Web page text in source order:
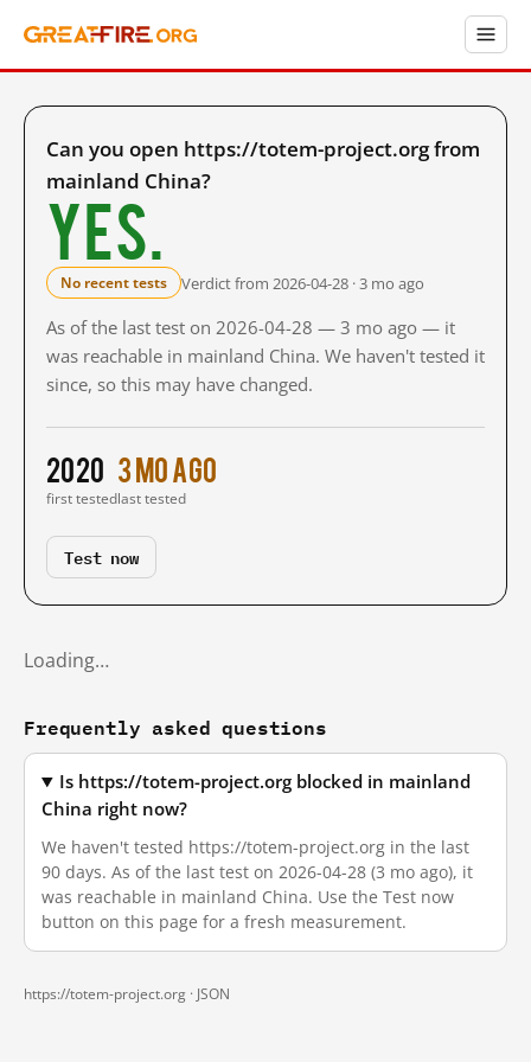
Can you open https://totem-project.org from
mainland China?
Yes.
No recent tests Verdict from 2026-04-28 · 3 mo ago
As of the last test on 2026-04-28 — 3 mo ago — it
was reachable in mainland China. We haven't tested it
since, so this may have changed.
2020
first tested
3 mo ago
last tested
Test now
Loading…
Frequently asked questions
Is https://totem-project.org blocked in mainland
China right now?
We haven't tested https://totem-project.org in the last
90 days. As of the last test on 2026-04-28 (3 mo ago), it
was reachable in mainland China. Use the Test now
button on this page for a fresh measurement.
https://totem-project.org · JSON